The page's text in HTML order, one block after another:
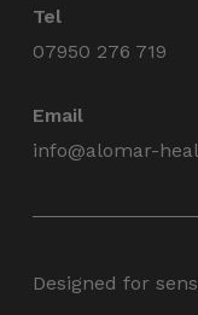
Tel
07950 276 719
Email
info@alomar-
Designed for